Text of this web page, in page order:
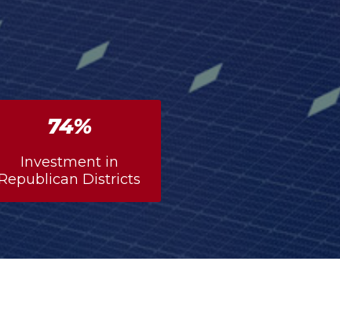
76%
Investment in
Districts